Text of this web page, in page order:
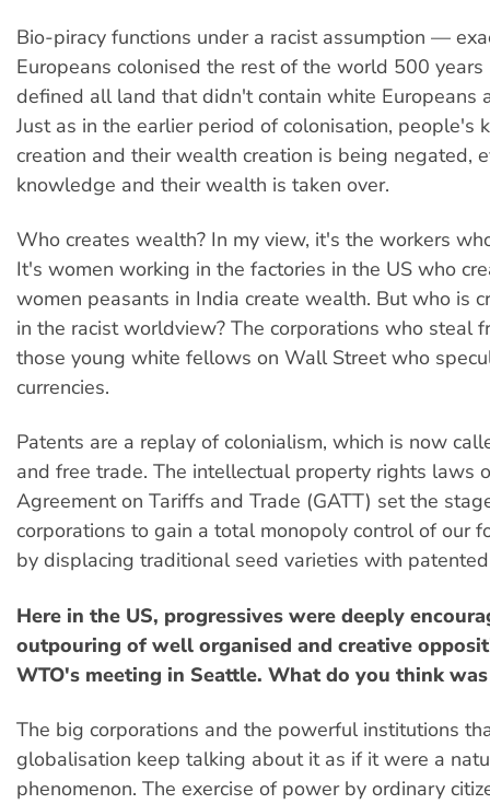
Bio-piracy functions under a racist assumption —
Europeans colonised the rest of the world 500 years
defined all land that didn't contain white Europeans
Just as in the earlier period of colonisation, people's
creation and their wealth creation is being negated,
knowledge and their wealth is taken over.
Who creates wealth? In my view, it's the workers
It's women working in the factories in the US who
women peasants in India create wealth. But who is
in the racist worldview? The corporations who steal
those young white fellows on Wall Street who
currencies.
Patents are a replay of colonialism, which is now
and free trade. The intellectual property rights laws
Agreement on Tariffs and Trade (GATT) set the
corporations to gain a total monopoly control of our
by displacing traditional seed varieties with
Here in the US, progressives were deeply
outpouring of well organised and creative
WTO's meeting in Seattle. What do you think
The big corporations and the powerful institutions
globalisation keep talking about it as if it were a
phenomenon. The exercise of power by ordinary